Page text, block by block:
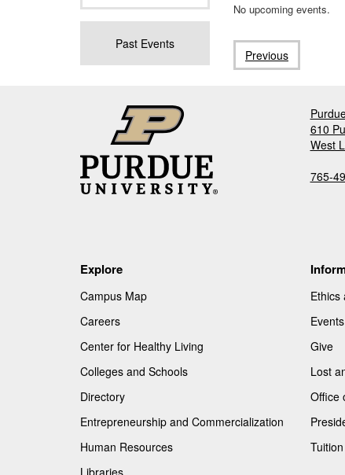
Past Events
No upcoming events.
Previous
610
West
765-
Explore
Campus Map
Careers
Center for Healthy Living
Colleges and Schools
Directory
Entrepreneurship and Commercialization
Human Resources
Libraries
Ethics
Events
Give
Lost
Office